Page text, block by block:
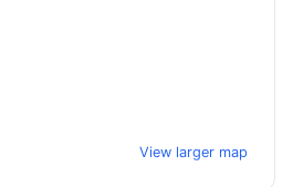
View larger map